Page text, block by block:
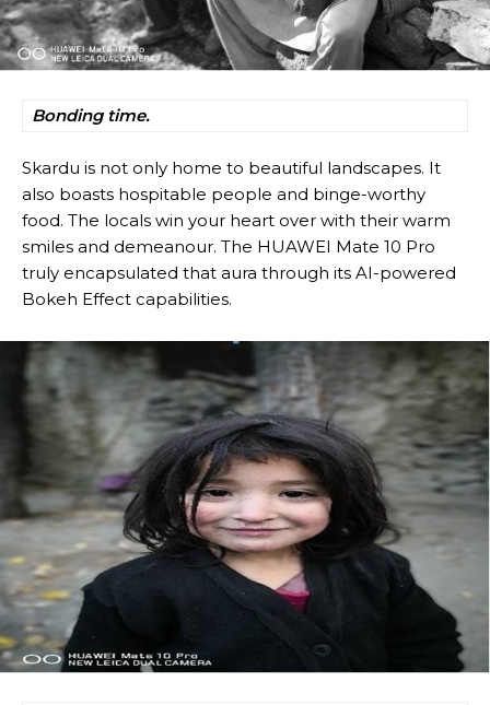
Bonding time.
Skardu is not only home to beautiful landscapes. It
also boasts hospitable people and binge-worthy
food. The locals win your heart over with their warm
smiles and demeanour. The HUAWEI Mate 10 Pro
truly encapsulated that aura through its AI-powered
Bokeh Effect capabilities.